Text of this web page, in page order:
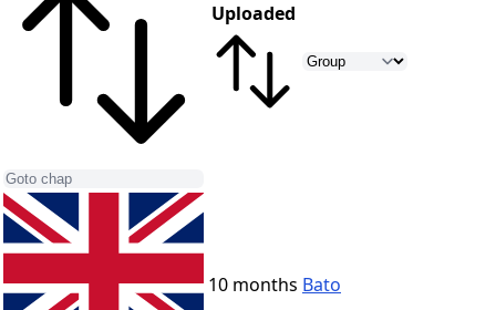
Uploaded
10 months Bato